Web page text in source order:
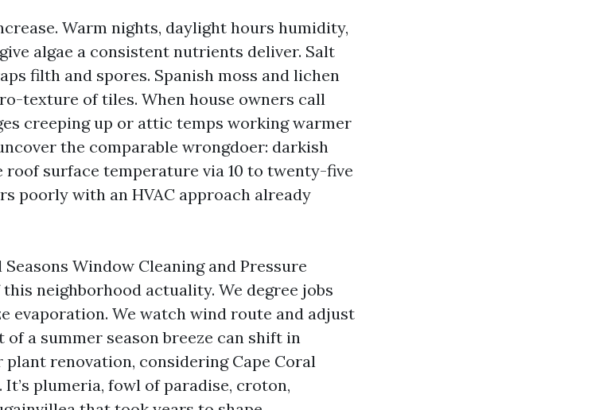
Warm nights, daylight hours humidity,
algae a consistent nutrients deliver. Salt
filth and spores. Spanish moss and lichen
texture of tiles. When house owners call
creeping up or attic temps working warmer
the comparable wrongdoer: darkish
surface temperature via 10 to twenty-five
poorly with an HVAC approach already
Window Cleaning and Pressure
neighborhood actuality. We degree jobs
evaporation. We watch wind route and adjust
a summer season breeze can shift in
renovation, considering Cape Coral
It’s plumeria, fowl of paradise, croton,